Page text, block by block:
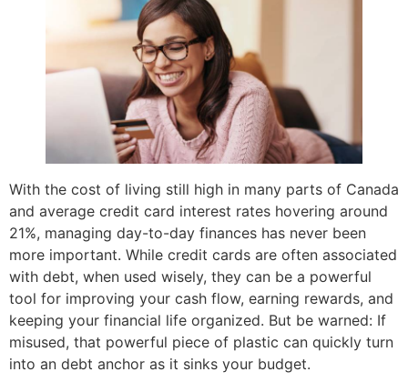
With the cost of living still high in many parts of Canada
and average credit card interest rates hovering around
21%, managing day-to-day finances has never been
more important. While credit cards are often associated
with debt, when used wisely, they can be a powerful
tool for improving your cash flow, earning rewards, and
keeping your financial life organized. But be warned: If
misused, that powerful piece of plastic can quickly turn
into an debt anchor as it sinks your budget.